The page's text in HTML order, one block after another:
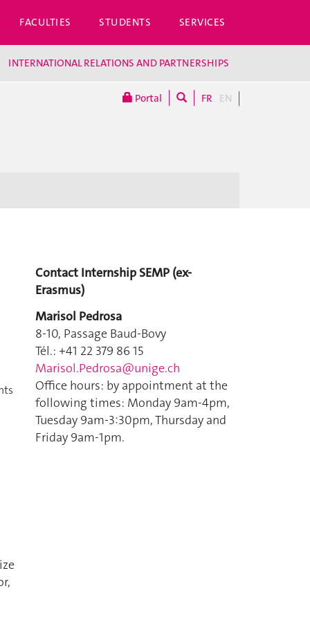
FACULTIES STUDENTS SERVICES
Portal FR EN
INTERNATIONAL RELATIONS AND PARTNERSHIPS
Contact Internship SEMP (ex-
Erasmus)
Marisol Pedrosa
8-10, Passage Baud-Bovy
Tél.: +41 22 379 86 15
Marisol.Pedrosa@unige.ch
Office hours: by appointment at the
following times: Monday 9am-4pm,
Tuesday 9am-3:30pm, Thursday and
Friday 9am-1pm.